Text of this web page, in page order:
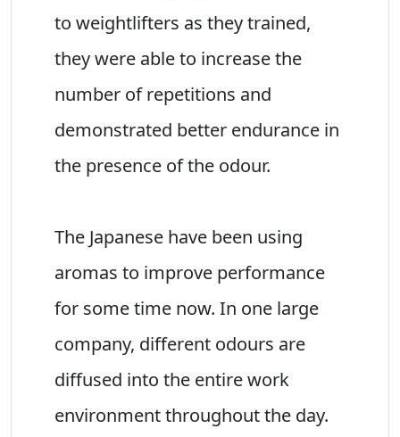
to weightlifters as they trained,
they were able to increase the
number of repetitions and
demonstrated better endurance in
the presence of the odour.
The Japanese have been using
aromas to improve performance
for some time now. In one large
company, different odours are
diffused into the entire work
environment throughout the day.